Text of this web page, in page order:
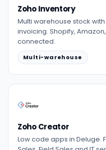
Zoho Inventory
Multi warehouse stock with
invoicing. Shopify,
connected.
Multi-warehouse
Zoho Creator
Low code apps in Deluge.